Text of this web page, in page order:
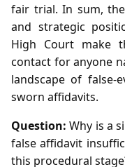
fair trial. In sum,
and strategic
High Court make
contact for anyone
landscape of
sworn affidavits.
Question: Why is a
false affidavit
this procedural